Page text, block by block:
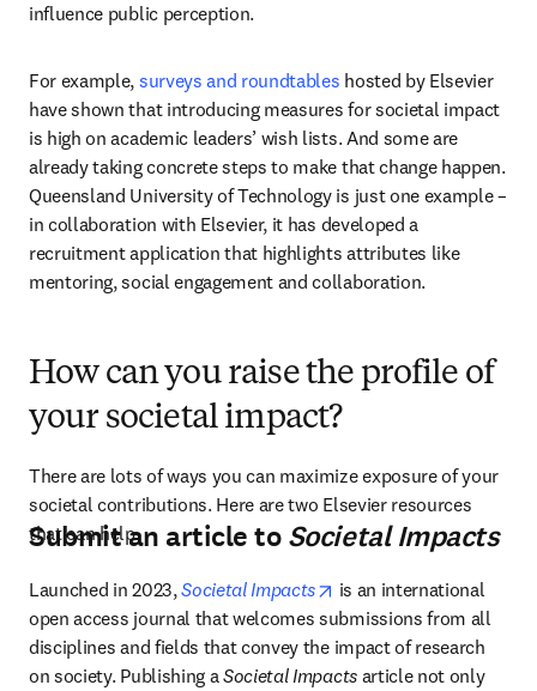
influence public perception.
For example, surveys and roundtables hosted by Elsevier
have shown that introducing measures for societal impact
is high on academic leaders’ wish lists. And some are
already taking concrete steps to make that change happen.
Queensland University of Technology is just one example –
in collaboration with Elsevier, it has developed a
recruitment application that highlights attributes like
mentoring, social engagement and collaboration.
How can you raise the profile of
your societal impact?
There are lots of ways you can maximize exposure of your
societal contributions. Here are two Elsevier resources
that can help.
Submit an article toSocietal Impacts
Launched in 2023, Societal Impacts opens in new tab/window
is an international
open access journal that welcomes submissions from all
disciplines and fields that convey the impact of research
on society. Publishing a Societal Impacts article not only